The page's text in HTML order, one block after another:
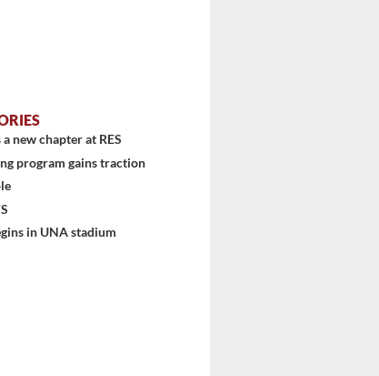
new chapter at RES
program gains traction
in UNA stadium